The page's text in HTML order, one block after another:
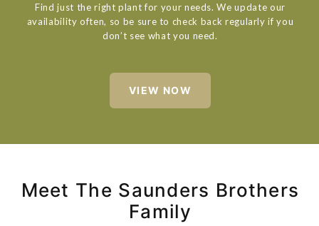
Find just the right plant for your needs. We update our
availability often, so be sure to check back regularly if you
don’t see what you need.
VIEW NOW
Meet The Saunders Brothers
Family